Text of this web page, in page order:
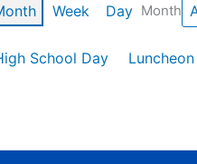
Week Day Month
School Day Luncheon